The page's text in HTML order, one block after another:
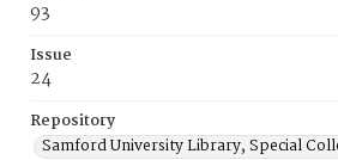
93
Issue
24
Repository
Samford University Library, Special